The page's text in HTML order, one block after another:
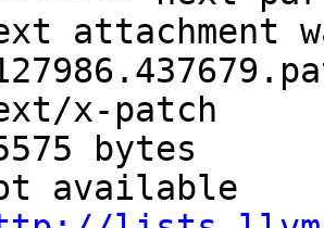
attachment
x-patch
bytes
available